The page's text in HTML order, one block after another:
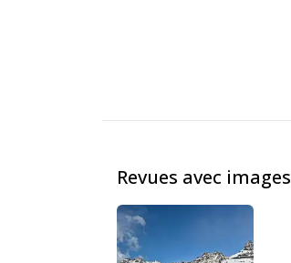
Revues avec images